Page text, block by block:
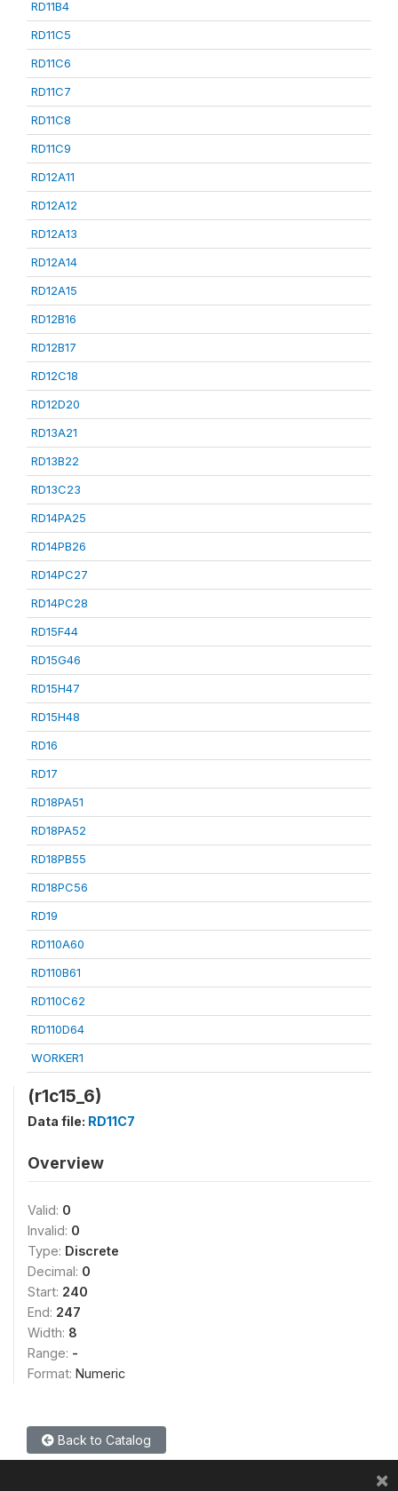
RD11B4
RD11C5
RD11C6
RD11C7
RD11C8
RD11C9
RD12A11
RD12A12
RD12A13
RD12A14
RD12A15
RD12B16
RD12B17
RD12C18
RD12D20
RD13A21
RD13B22
RD13C23
RD14PA25
RD14PB26
RD14PC27
RD14PC28
RD15F44
RD15G46
RD15H47
RD15H48
RD16
RD17
RD18PA51
RD18PA52
RD18PB55
RD18PC56
RD19
RD110A60
RD110B61
RD110C62
RD110D64
WORKER1
(r1c15_6)
Data file: RD11C7
Overview
Valid: 0
Invalid: 0
Type: Discrete
Decimal: 0
Start: 240
End: 247
Width: 8
Range: -
Format: Numeric
Back to Catalog
×